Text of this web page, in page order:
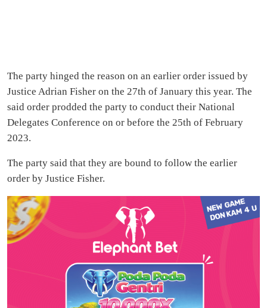
The party hinged the reason on an earlier order issued by
Justice Adrian Fisher on the 27th of January this year. The
said order prodded the party to conduct their National
Delegates Conference on or before the 25th of February
2023.
The party said that they are bound to follow the earlier
order by Justice Fisher.